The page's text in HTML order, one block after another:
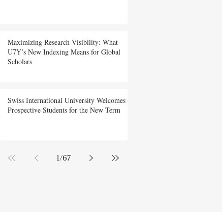
Maximizing Research Visibility: What
U7Y’s New Indexing Means for Global
Scholars
Swiss International University Welcomes
Prospective Students for the New Term
1/67